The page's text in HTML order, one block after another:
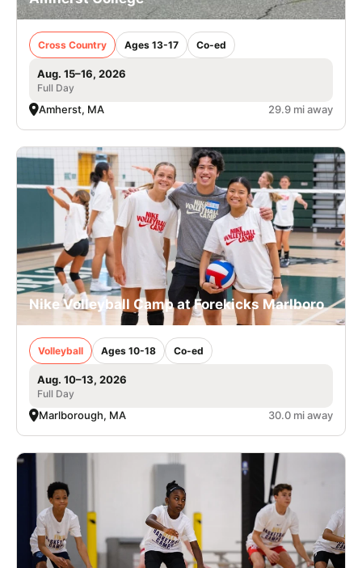
Cross Country Ages 13-17 Co-ed
Aug. 15–16, 2026
Full Day
Amherst, MA 29.9 mi away
Nike Volleyball Camp at Forekicks Marlboro
Volleyball Ages 10-18 Co-ed
Aug. 10–13, 2026
Full Day
Marlborough, MA 30.0 mi away